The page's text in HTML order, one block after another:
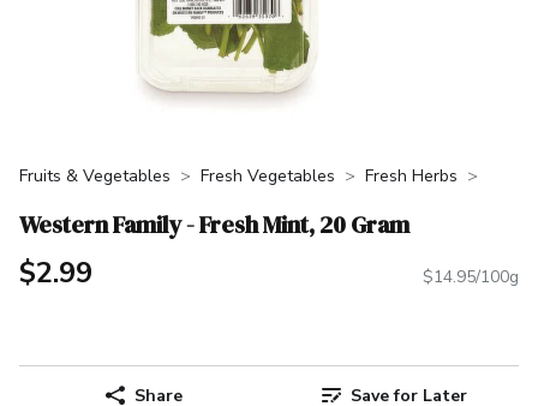
Fruits & Vegetables Fresh Vegetables Fresh Herbs
Western Family - Fresh Mint, 20 Gram
$2.99 $14.95/100g
Share Save for Later